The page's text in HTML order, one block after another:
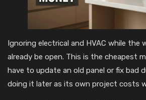
Ignoring electrical and HVAC while the
already be open. This is the cheapest
have to update an old panel or fix bad
doing it later as its own project costs